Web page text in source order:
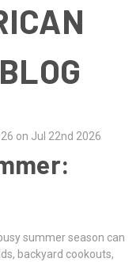
on Jul 22nd 2026
summer season can
backyard cookouts,